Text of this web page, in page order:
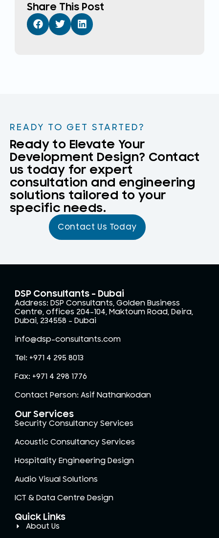
Share This Post
READY TO GET STARTED?
Ready to Elevate Your
Development Design? Contact
us today for expert
consultation and engineering
solutions tailored to your
specific needs.
Contact Us Today
DSP Consultants - Dubai
Address: DSP Consultants, Golden Business
Centre, offices 204-104, Maktoum Road, Deira,
Dubai, 234558 – Dubai
info@dsp-consultants.com
Tel: +971 4 295 8013
Fax: +971 4 298 1776
Contact Person: Asif Nathankodan
Our Services
Security Consultancy Services
Acoustic Consultancy Services
Hospitality Engineering Design
Audio Visual Solutions
ICT & Data Centre Design
Quick Links
About Us